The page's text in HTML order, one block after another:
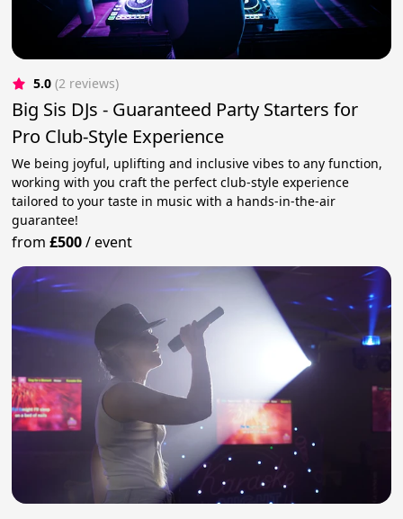
5.0 (2 reviews)
Big Sis DJs - Guaranteed Party Starters for
Pro Club-Style Experience
We being joyful, uplifting and inclusive vibes to any function,
working with you craft the perfect club-style experience
tailored to your taste in music with a hands-in-the-air
guarantee!
from£500/event